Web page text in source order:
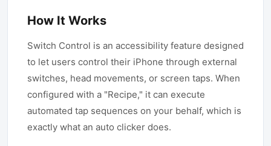
How It Works
Switch Control is an accessibility feature designed
to let users control their iPhone through external
switches, head movements, or screen taps. When
configured with a "Recipe," it can execute
automated tap sequences on your behalf, which is
exactly what an auto clicker does.